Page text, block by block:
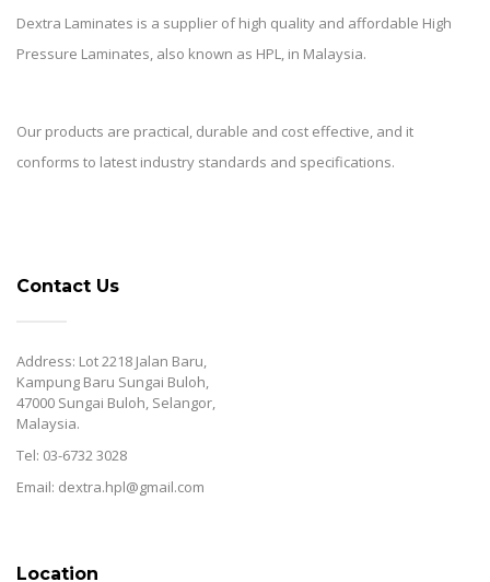
Dextra Laminates is a supplier of high quality and affordable High
Pressure Laminates, also known as HPL, in Malaysia.
Our products are practical, durable and cost effective, and it
conforms to latest industry standards and specifications.
Contact Us
Address: Lot 2218 Jalan Baru,
Kampung Baru Sungai Buloh,
47000 Sungai Buloh, Selangor,
Malaysia.
Tel: 03-6732 3028
Email: dextra.hpl@gmail.com
Location